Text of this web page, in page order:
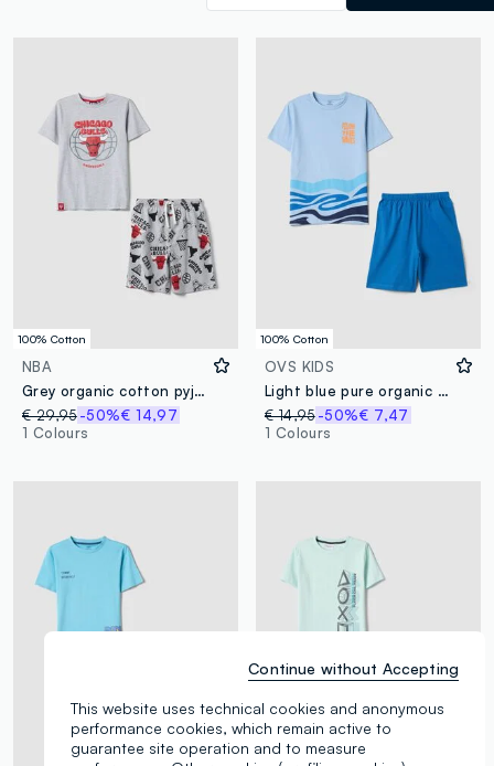
100% Cotton
NBA
Grey organic cotton pyjamas with T-shirt and shorts
€ 29,95-50%€ 14,97
1 Colours
100% Cotton
OVS KIDS
Light blue pure organic cotton kids’ pyjamas, regular fit
€ 14,95 -50%€ 7,47
1 Colours
This website uses technical cookies and anonymous
performance cookies, which remain active to
guarantee site operation and to measure
Continue without Accepting